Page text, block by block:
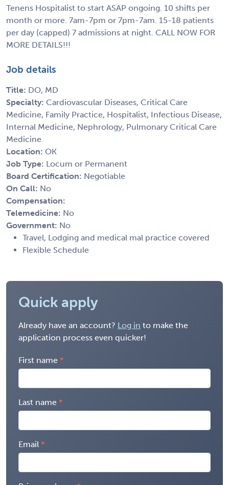
Tenens Hospitalist to start ASAP ongoing. 10 shifts per
month or more. 7am-7pm or 7pm-7am. 15-18 patients
per day (capped) 7 admissions at night. CALL NOW FOR
MORE DETAILS!!!
Job details
Title: DO, MD
Specialty: Cardiovascular Diseases, Critical Care
Medicine, Family Practice, Hospitalist, Infectious Disease,
Internal Medicine, Nephrology, Pulmonary Critical Care
Medicine
Location: OK
Job Type: Locum or Permanent
Board Certification: Negotiable
On Call: No
Compensation:
Telemedicine: No
Government: No
Travel, Lodging and medical mal practice covered
Flexible Schedule
Quick apply
Already have an account? Log in to make the
application process even quicker!
First name
Last name
Email